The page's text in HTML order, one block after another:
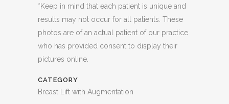
*Keep in mind that each patient is unique and
results may not occur for all patients. These
photos are of an actual patient of our practice
who has provided consent to display their
pictures online.
CATEGORY
Breast Lift with Augmentation